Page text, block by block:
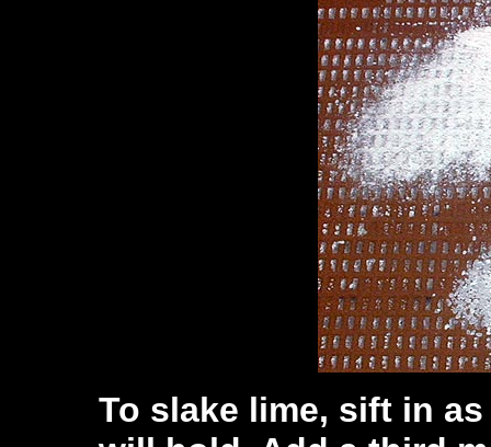
To slake lime, sift in